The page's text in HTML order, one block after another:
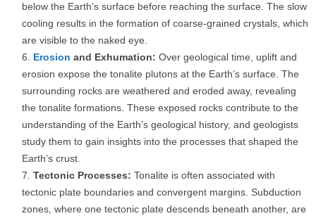
below the Earth’s surface before reaching the surface. The slow
cooling results in the formation of coarse-grained crystals, which
are visible to the naked eye.
Erosion and Exhumation: Over geological time, uplift and
erosion expose the tonalite plutons at the Earth’s surface. The
surrounding rocks are weathered and eroded away, revealing
the tonalite formations. These exposed rocks contribute to the
understanding of the Earth’s geological history, and geologists
study them to gain insights into the processes that shaped the
Earth’s crust.
Tectonic Processes: Tonalite is often associated with
tectonic plate boundaries and convergent margins. Subduction
zones, where one tectonic plate descends beneath another, are